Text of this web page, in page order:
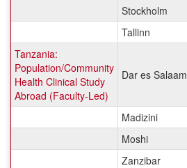
Stockholm
Tallinn
Tanzania:
Population/Community
Health Clinical Study
Abroad (Faculty-Led)
Dar es Salaam
Madizini
Moshi
Zanzibar